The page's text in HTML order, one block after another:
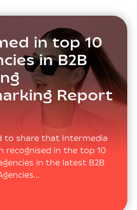
in top 10
in B2B
Report
to share that Intermedia
recognised in the top 10
in the latest B2B